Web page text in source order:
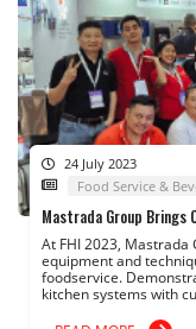
24 July 2023
Food Service &
Mastrada Group Brings
At FHI 2023,
equipment and
foodservice.
kitchen systems with